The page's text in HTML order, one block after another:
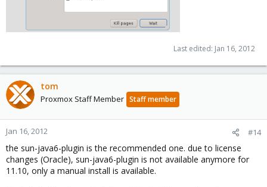
Last edited: Jan 16, 2012
tom
Proxmox Staff Member Staff member
Jan 16, 2012 #14
the sun-java6-plugin is the recommended one. due to license
changes (Oracle), sun-java6-plugin is not available anymore for
11.10, only a manual install is available.